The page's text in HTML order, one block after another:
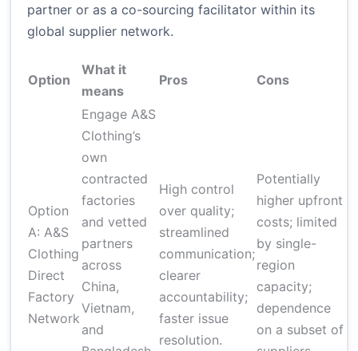
partner or as a co-sourcing facilitator within its
global supplier network.
Option
What it
means
Pros Cons
Option
A: A&S
Clothing
Direct
Factory
Network
Engage A&S
Clothing’s
own
contracted
factories
and vetted
partners
across
China,
Vietnam,
and
High control
over quality;
streamlined
communication;
clearer
accountability;
faster issue
resolution.
Potentially
higher upfront
costs; limited
by single-
region
capacity;
dependence
on a subset of